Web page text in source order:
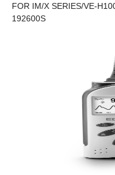
FOR IM/X SERIES/VE-
192600S